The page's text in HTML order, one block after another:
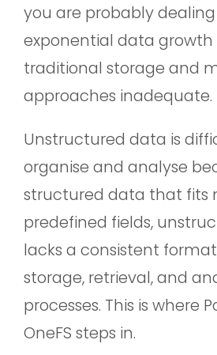
you are probably
exponential data
traditional storage and
approaches inadequate.
Unstructured data is
organise and analyse
structured data that fits
predefined fields,
lacks a consistent
storage, retrieval, and
processes. This is where
OneFS steps in.